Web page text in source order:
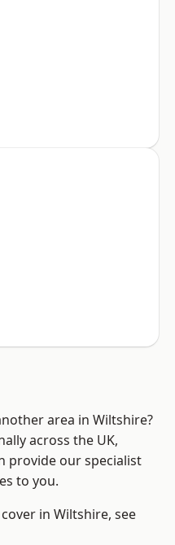
area in Wiltshire?
across the UK,
provide our specialist
to you.
in Wiltshire, see